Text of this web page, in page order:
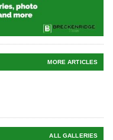
MORE ARTICLES
ALL GALLERIES